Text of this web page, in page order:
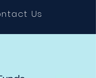
Us